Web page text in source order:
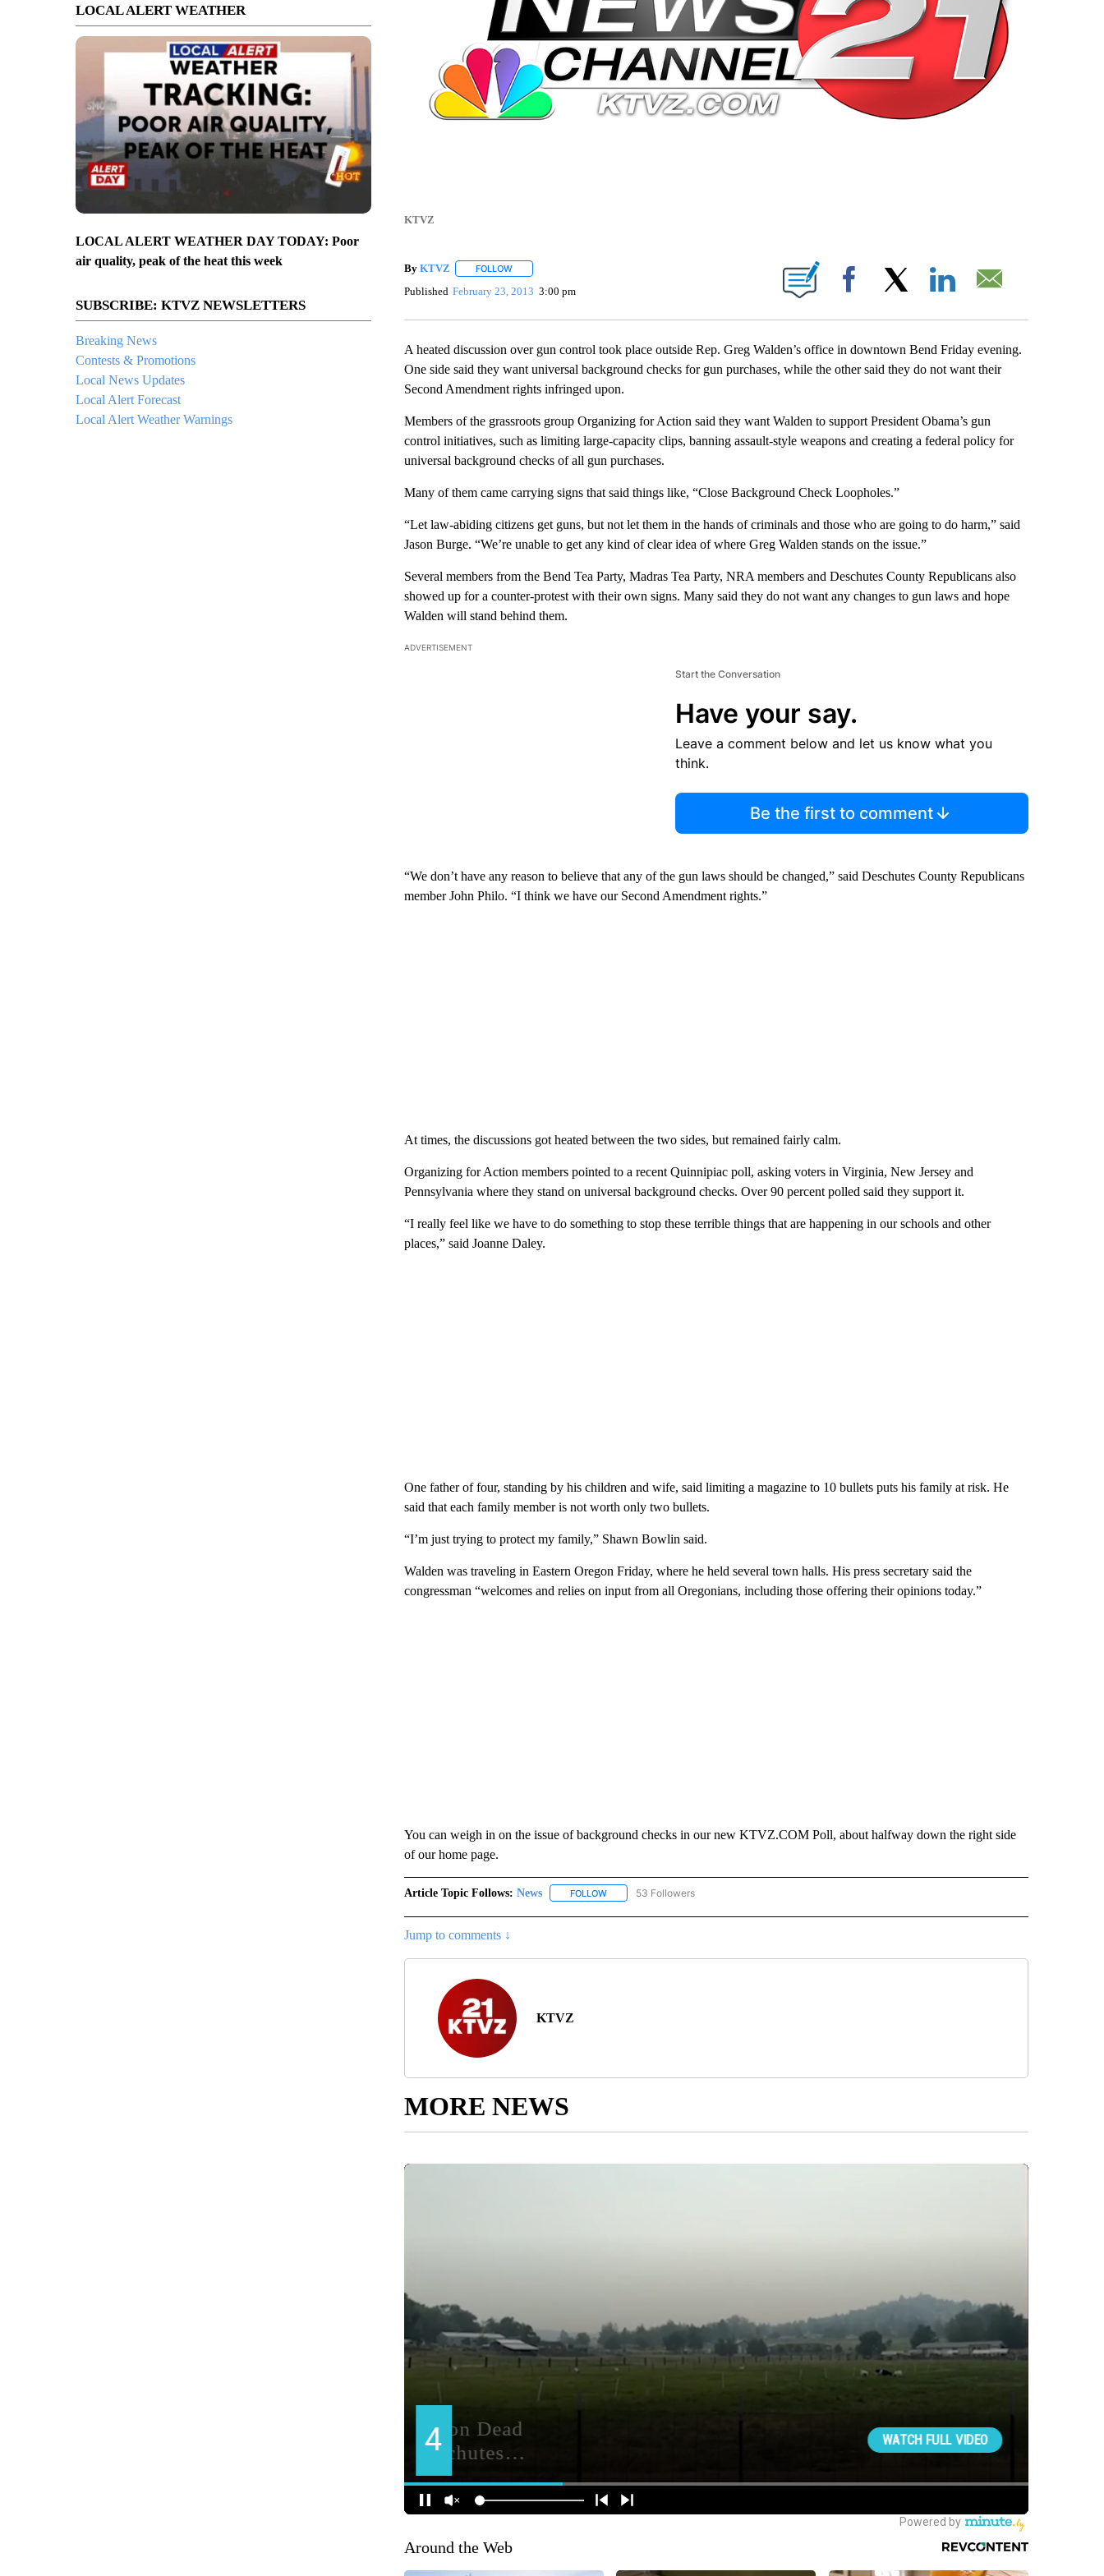
LOCAL ALERT WEATHER
LOCAL ALERT WEATHER DAY TODAY: Poor
air quality, peak of the heat this week
SUBSCRIBE: KTVZ NEWSLETTERS
Breaking News
Contests & Promotions
Local News Updates
Local Alert Forecast
Local Alert Weather Warnings
KTVZ
By KTVZ FOLLOWFOLLOW "" TO RECEIVE NOTIFICATIONS ABOUT NEW PAGES ON "".
Published February 23, 2013 3:00 pm Facebook
A heated discussion over gun control took place outside Rep. Greg Walden’s office in downtown Bend Friday evening.
One side said they want universal background checks for gun purchases, while the other said they do not want their
Second Amendment rights infringed upon.
Members of the grassroots group Organizing for Action said they want Walden to support President Obama’s gun
control initiatives, such as limiting large-capacity clips, banning assault-style weapons and creating a federal policy for
universal background checks of all gun purchases.
Many of them came carrying signs that said things like, “Close Background Check Loopholes.”
“Let law-abiding citizens get guns, but not let them in the hands of criminals and those who are going to do harm,” said
Jason Burge. “We’re unable to get any kind of clear idea of where Greg Walden stands on the issue.”
Several members from the Bend Tea Party, Madras Tea Party, NRA members and Deschutes County Republicans also
showed up for a counter-protest with their own signs. Many said they do not want any changes to gun laws and hope
Walden will stand behind them.
ADVERTISEMENT
Start the Conversation
Have your say.
Leave a comment below and let us know what you
think.
Be the first to comment
“We don’t have any reason to believe that any of the gun laws should be changed,” said Deschutes County Republicans
member John Philo. “I think we have our Second Amendment rights.”
At times, the discussions got heated between the two sides, but remained fairly calm.
Organizing for Action members pointed to a recent Quinnipiac poll, asking voters in Virginia, New Jersey and
Pennsylvania where they stand on universal background checks. Over 90 percent polled said they support it.
“I really feel like we have to do something to stop these terrible things that are happening in our schools and other
places,” said Joanne Daley.
One father of four, standing by his children and wife, said limiting a magazine to 10 bullets puts his family at risk. He
said that each family member is not worth only two bullets.
“I’m just trying to protect my family,” Shawn Bowlin said.
Walden was traveling in Eastern Oregon Friday, where he held several town halls. His press secretary said the
congressman “welcomes and relies on input from all Oregonians, including those offering their opinions today.”
You can weigh in on the issue of background checks in our new KTVZ.COM Poll, about halfway down the right side
of our home page.
Article Topic Follows: News FOLLOWFOLLOW "NEWS" TO RECEIVE NOTIFICATIONS ABOUT NEW PAGES ON "NEWS".
53 Followers
Jump to comments ↓
KTVZ
MORE NEWS
Around the Web